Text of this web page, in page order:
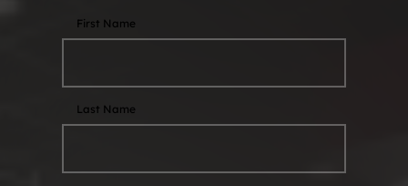
First Name
Last Name